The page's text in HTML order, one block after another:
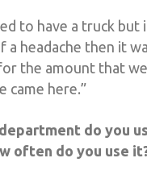
to have a truck but
a headache then it
the amount that we
came here.”
do you
often do you use